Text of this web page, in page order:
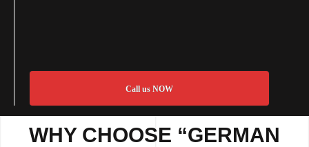
Call us NOW
WHY CHOOSE “GERMAN